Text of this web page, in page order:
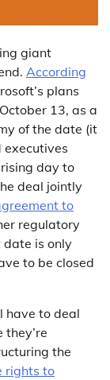
giant
According
plans
13, as a
of the date (it
executives
day to
deal jointly
to
regulatory
date is only
to be closed
have to deal
the
rights to